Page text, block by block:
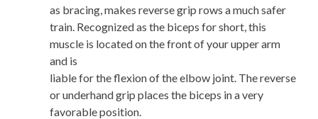
as bracing, makes reverse grip rows a much safer
train. Recognized as the biceps for short, this
muscle is located on the front of your upper arm
and is
liable for the flexion of the elbow joint. The reverse
or underhand grip places the biceps in a very
favorable position.